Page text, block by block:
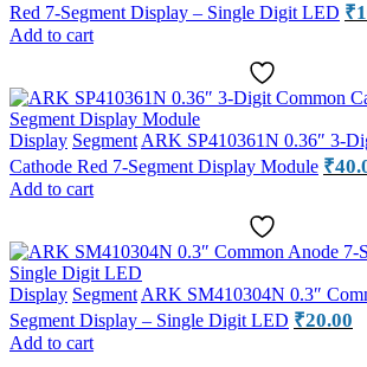
Red 7-Segment Display – Single Digit LED ₹
Add to cart
Display SegmentARK SP410361N 0.36″ 3-
Cathode Red 7-Segment Display Module ₹
Add to cart
Display SegmentARK SM410304N 0.3″
Segment Display – Single Digit LED ₹20.00
Add to cart